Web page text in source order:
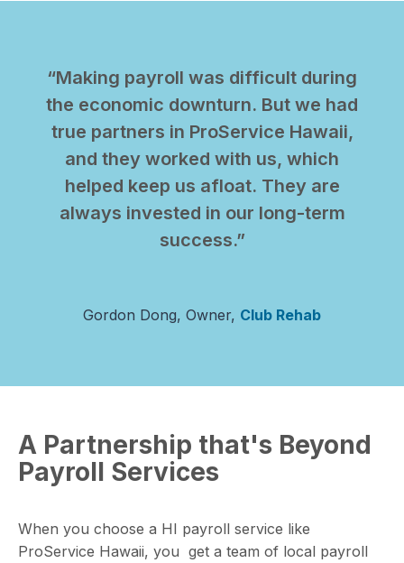
“Making payroll was difficult during
the economic downturn. But we had
true partners in ProService Hawaii,
and they worked with us, which
helped keep us afloat. They are
always invested in our long-term
success.”
Gordon Dong, Owner, Club Rehab
A Partnership that's Beyond
Payroll Services
When you choose a HI payroll service like
ProService Hawaii, you get a team of local payroll